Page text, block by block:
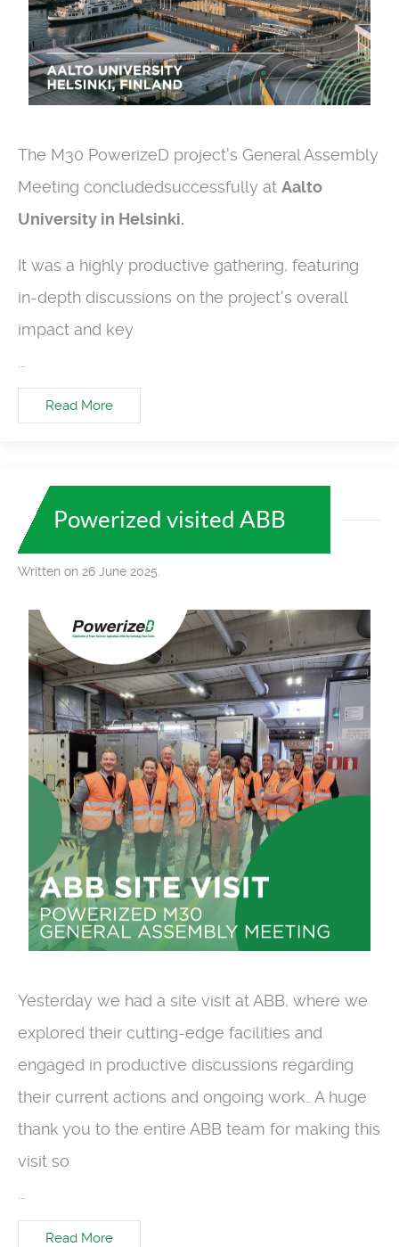
The M30 PowerizeD project's General Assembly
Meeting concludedsuccessfully at Aalto
University in Helsinki.
It was a highly productive gathering, featuring
in-depth discussions on the project's overall
impact and key
Read More
Powerized visited ABB
Written on 26 June 2025.
Yesterday we had a site visit at ABB, where we
explored their cutting-edge facilities and
engaged in productive discussions regarding
their current actions and ongoing work.. A huge
thank you to the entire ABB team for making this
visit so
...
Read More